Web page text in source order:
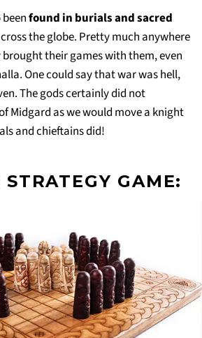
found in burials and sacred
the globe. Pretty much anywhere
their games with them, even
One could say that war was hell,
The gods certainly did not
Midgard as we would move a knight
and chieftains did!
GAME: